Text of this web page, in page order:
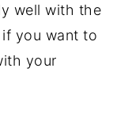
well with the
you want to
your